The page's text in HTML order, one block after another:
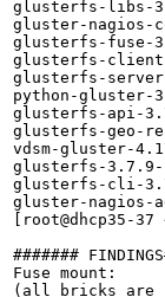
glusterfs-libs-
gluster-nagios-
glusterfs-fuse-
glusterfs-
glusterfs-
python-gluster-
glusterfs-api-
glusterfs-geo-
vdsm-gluster-
glusterfs-3.7.9-
glusterfs-cli-
gluster-nagios-
[root@dhcp35-
#######
Fuse mount:
(all bricks are